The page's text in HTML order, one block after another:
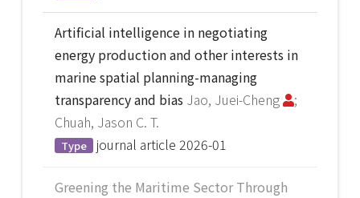
Artificial intelligence in negotiating
energy production and other interests in
marine spatial planning-managing
transparency and bias Jao, Juei-Cheng
;
Chuah, Jason C. T.
Type journal article 2026-01
Greening the Maritime Sector Through